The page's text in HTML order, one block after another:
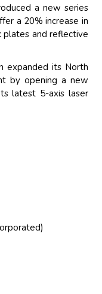
a new series
a 20% increase in
plates and reflective
expanded its North
by opening a new
latest 5-axis laser